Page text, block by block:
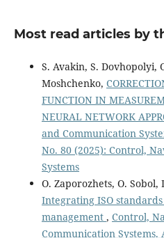
Most read articles by
S. Avakin, S. Dovhopolyi,
Moshchenko,
FUNCTION IN
NEURAL NETWORK
and Communication
No. 80 (2025): Control,
Systems
O. Zaporozhets, O. Sobol,
Integrating ISO
management , Control,
Communication Systems.